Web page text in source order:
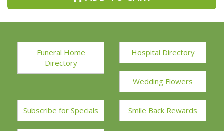
Funeral Home
Directory
Hospital Directory
Wedding Flowers
Subscribe for Specials Smile Back Rewards